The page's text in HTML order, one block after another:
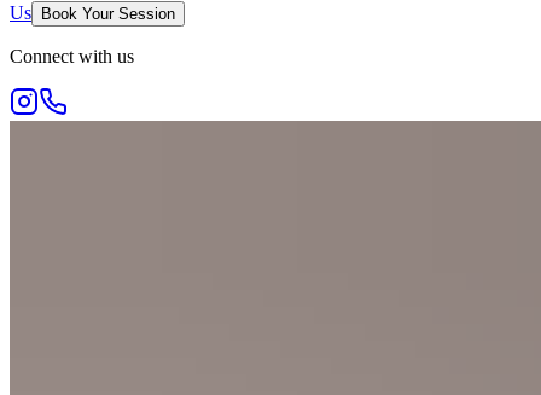
Us Book Your Session
Connect with us